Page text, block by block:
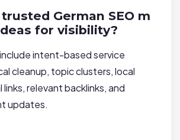
German SEO m
for visibility?
intent-based service
cleanup, topic clusters, local
relevant backlinks, and
updates.